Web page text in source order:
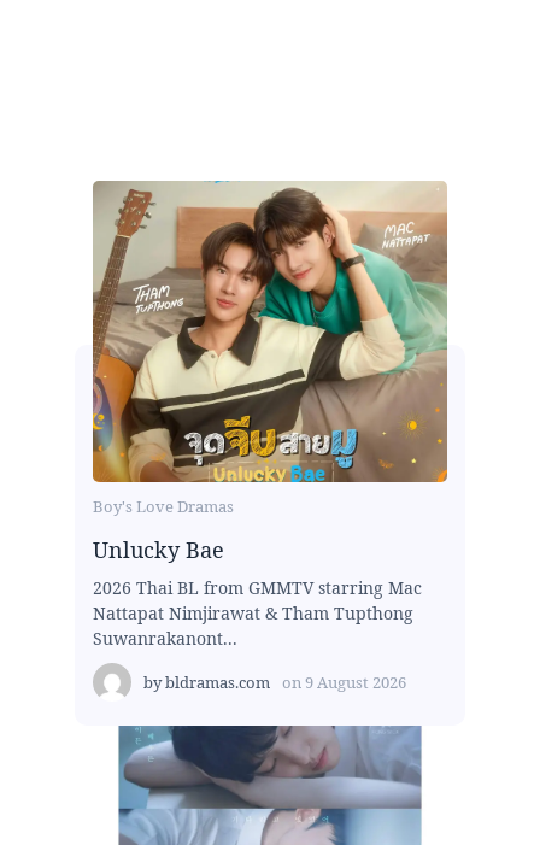
Boy's Love Dramas
Unlucky Bae
2026 Thai BL from GMMTV starring Mac
Nattapat Nimjirawat & Tham Tupthong
Suwanrakanont...
bybldramas.com on9 August 2026